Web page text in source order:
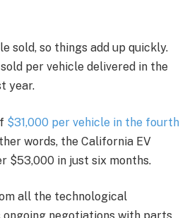
sold, so things add up quickly.
per vehicle delivered in the
year.
$31,000 per vehicle in the fourth
words, the California EV
$53,000 in just six months.
all the technological